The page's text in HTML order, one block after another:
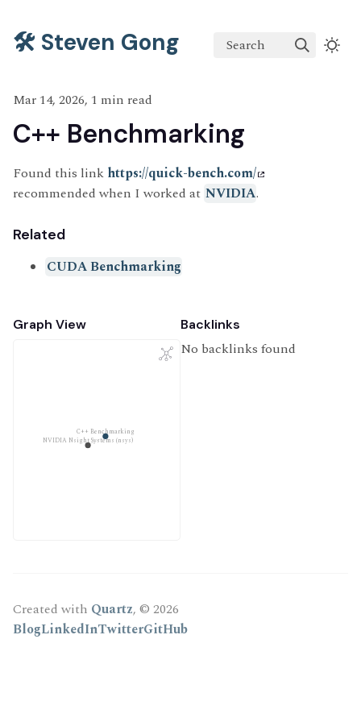
🛠️ Steven Gong Search
Mar 14, 2026, 1 min read
C++ Benchmarking
Found this link https://quick-bench.com/
recommended when I worked at NVIDIA.
Related
CUDA Benchmarking
Graph View
C++ Benchmarking
NVIDIA Nsight Systems (nsys)
Backlinks
No backlinks found
Created with Quartz, © 2026
BlogLinkedInTwitterGitHub